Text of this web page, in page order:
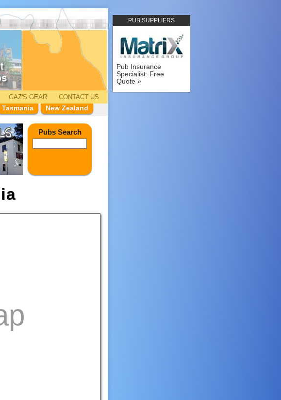
PUB SUPPLIERS
Pub Insurance
Specialist: Free
Quote
GAZ'S GEAR
CONTACT US
Tasmania New Zealand
Pubs Search